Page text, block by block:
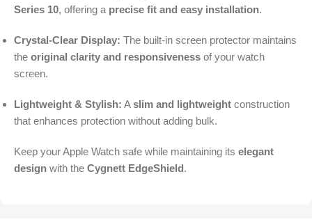
Series 10, offering a precise fit and easy installation.
Crystal-Clear Display: The built-in screen protector maintains
the original clarity and responsiveness of your watch
screen.
Lightweight & Stylish: Aslim and lightweight construction
that enhances protection without adding bulk.
Keep your Apple Watch safe while maintaining its elegant
design with the Cygnett EdgeShield.